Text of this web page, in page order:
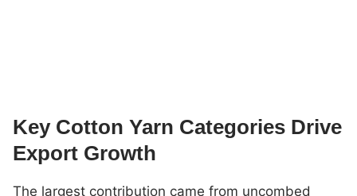
Key Cotton Yarn Categories Drive
Export Growth
The largest contribution came from uncombed